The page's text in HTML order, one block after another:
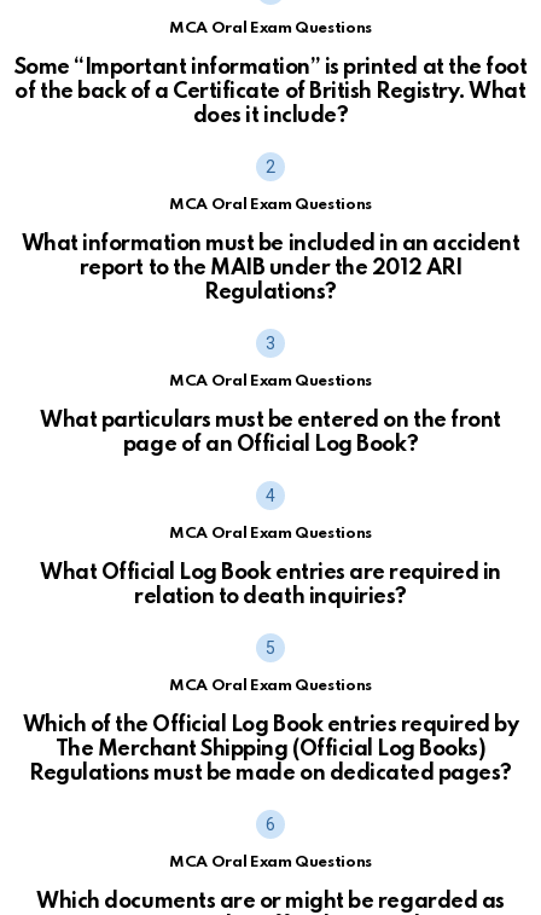
MCA Oral Exam Questions
Some “Important information” is printed at the foot
of the back of a Certificate of British Registry. What
does it include?
MCA Oral Exam Questions
What information must be included in an accident
report to the MAIB under the 2012 ARI
Regulations?
MCA Oral Exam Questions
What particulars must be entered on the front
page of an Official Log Book?
MCA Oral Exam Questions
What Official Log Book entries are required in
relation to death inquiries?
MCA Oral Exam Questions
Which of the Official Log Book entries required by
The Merchant Shipping (Official Log Books)
Regulations must be made on dedicated pages?
MCA Oral Exam Questions
Which documents are or might be regarded as